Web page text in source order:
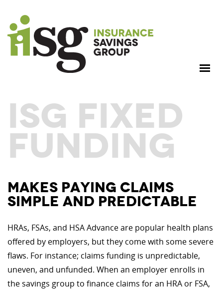
ISG FIXED
FUNDING
MAKES PAYING CLAIMS
SIMPLE AND PREDICTABLE
HRAs, FSAs, and HSA Advance are popular health plans
offered by employers, but they come with some severe
flaws. For instance; claims funding is unpredictable,
uneven, and unfunded. When an employer enrolls in
the savings group to finance claims for an HRA or FSA,